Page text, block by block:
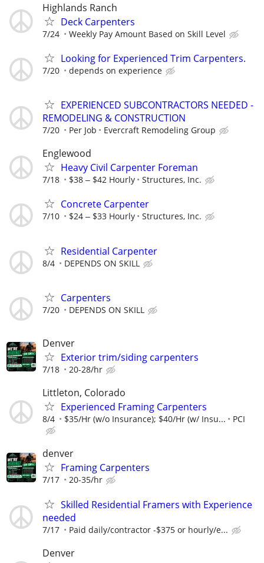
Highlands Ranch
Deck Carpenters
7/24 Weekly Pay Amount Based on Skill Level
Looking for Experienced Trim Carpenters.
7/20 depends on experience
EXPERIENCED SUBCONTRACTORS NEEDED -
REMODELING & CONSTRUCTION
7/20 Per Job Evercraft Remodeling Group
Englewood
Heavy Civil Carpenter Foreman
7/18 $38 ‒ $42 Hourly Structures, Inc.
Concrete Carpenter
7/10 $24 ‒ $33 Hourly Structures, Inc.
Residential Carpenter
8/4 DEPENDS ON SKILL
Carpenters
7/20 DEPENDS ON SKILL
Denver
Exterior trim/siding carpenters
7/18 20-28/hr
Littleton, Colorado
Experienced Framing Carpenters
8/4 $35/Hr (w/o Insurance); $40/Hr (w/ Insu... PCI
denver
Framing Carpenters
7/17 20-35/hr
Skilled Residential Framers with Experience
needed
7/17 Paid daily/contractor -$375 or hourly/e...
Denver